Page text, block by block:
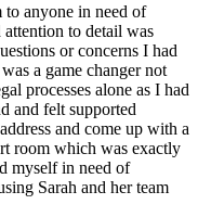
to anyone in need of
to detail was
or concerns I had
a game changer not
processes alone as I had
and felt supported
and come up with a
room which was exactly
myself in need of
Sarah and her team